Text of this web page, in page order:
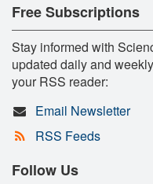
Free Subscriptions
Stay informed with
updated daily and
your RSS reader:
Email Newsletter
RSS Feeds
Follow Us